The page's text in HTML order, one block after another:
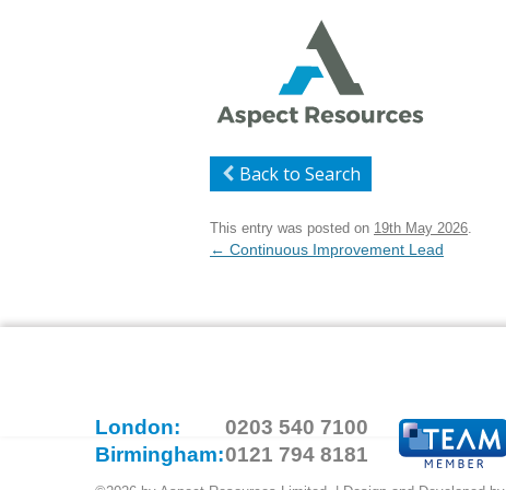
Back to Search
This entry was posted on 19th May 2026.
Post
← Continuous Improvement Lead
London:
0203 540 7100
Birmingham:0121 794 8181